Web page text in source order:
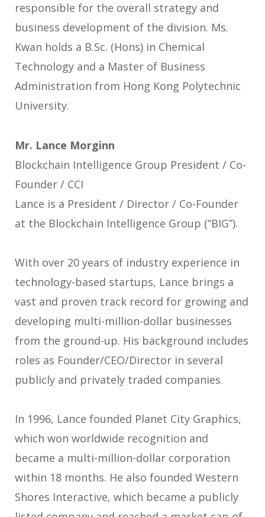
responsible for the overall strategy and
business development of the division. Ms.
Kwan holds a B.Sc. (Hons) in Chemical
Technology and a Master of Business
Administration from Hong Kong Polytechnic
University.
Mr. Lance Morginn
Blockchain Intelligence Group President / Co-
Founder / CCI
Lance is a President / Director / Co-Founder
at the Blockchain Intelligence Group (“BIG”).
With over 20 years of industry experience in
technology-based startups, Lance brings a
vast and proven track record for growing and
developing multi-million-dollar businesses
from the ground-up. His background includes
roles as Founder/CEO/Director in several
publicly and privately traded companies.
In 1996, Lance founded Planet City Graphics,
which won worldwide recognition and
became a multi-million-dollar corporation
within 18 months. He also founded Western
Shores Interactive, which became a publicly